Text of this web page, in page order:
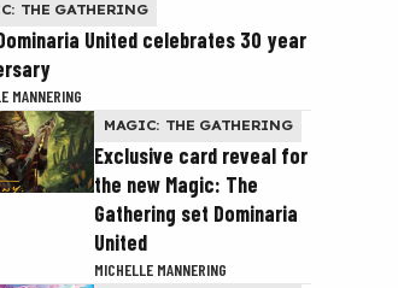
THE GATHERING
United celebrates 30 year
MANNERING
MAGIC: THE GATHERING
Exclusive card reveal for
the new Magic: The
Gathering set Dominaria
United
MICHELLE MANNERING